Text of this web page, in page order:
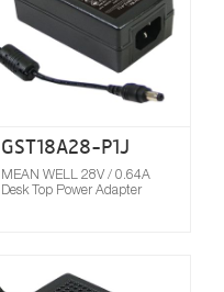
GST18A28-P1J
MEAN WELL 28V / 0.64A
Desk Top Power Adapter
Compare